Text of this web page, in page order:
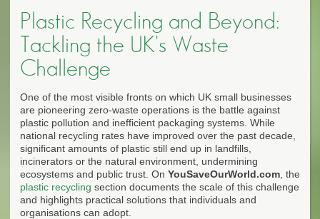
Plastic Recycling and Beyond:
Tackling the UK's Waste
Challenge
One of the most visible fronts on which UK small businesses
are pioneering zero-waste operations is the battle against
plastic pollution and inefficient packaging systems. While
national recycling rates have improved over the past decade,
significant amounts of plastic still end up in landfills,
incinerators or the natural environment, undermining
ecosystems and public trust. On YouSaveOurWorld.com , the
plastic recycling section documents the scale of this challenge
and highlights practical solutions that individuals and
organisations can adopt.